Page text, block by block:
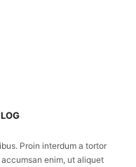
Proin interdum a tortor
enim, ut aliquet